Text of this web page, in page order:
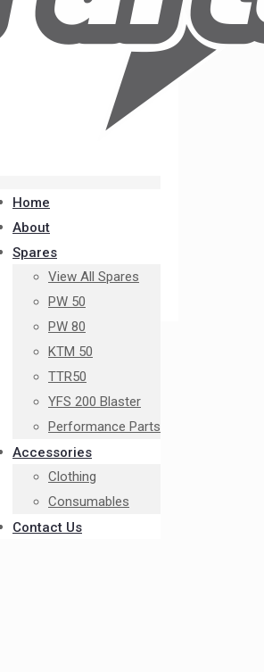
Home
About
Spares
View All Spares
PW 50
PW 80
KTM 50
TTR50
YFS 200 Blaster
Performance Parts
Accessories
Clothing
Consumables
Contact Us